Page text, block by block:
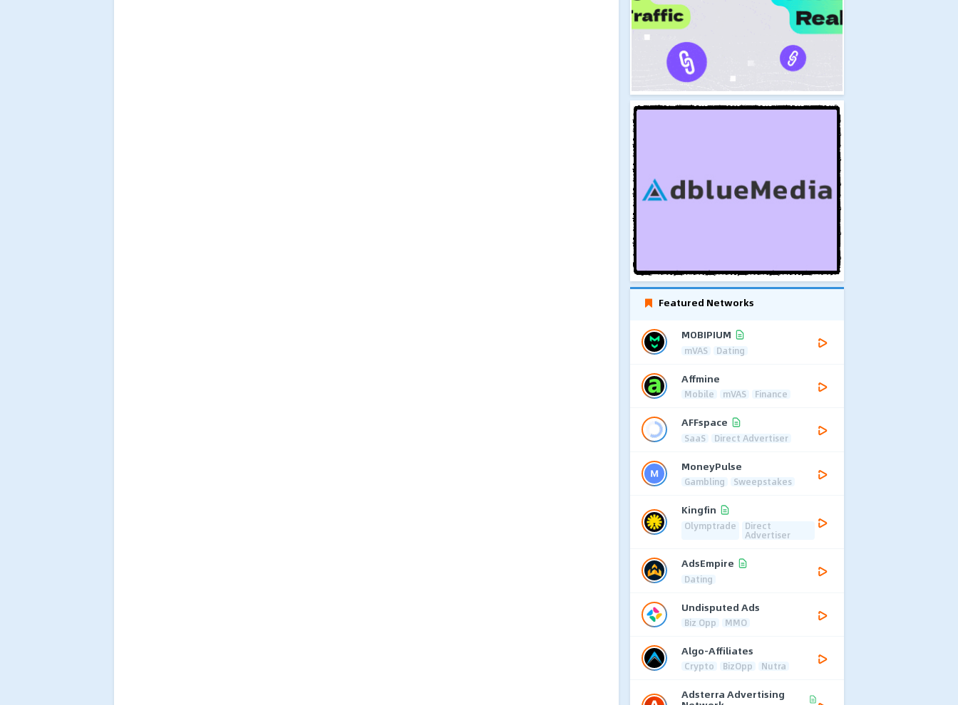
Featured Networks
MOBIPIUM
mVAS Dating
Affmine
Mobile mVAS Finance
AFFspace
SaaS Direct Advertiser
MoneyPulse
Gambling Sweepstakes
Kingfin
Olymptrade Direct
Advertiser
AdsEmpire
Dating
Undisputed Ads
Biz Opp MMO
Algo-Affiliates
Crypto BizOpp Nutra
Adsterra Advertising